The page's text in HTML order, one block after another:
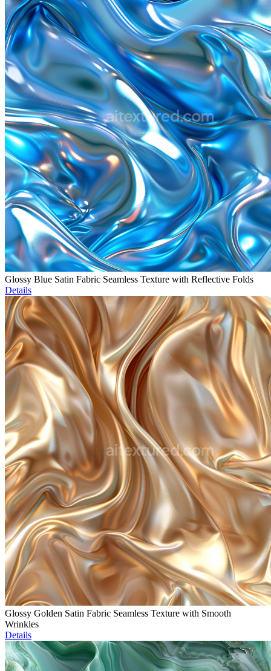
Glossy Blue Satin Fabric Seamless Texture with Reflective Folds
Details
Glossy Golden Satin Fabric Seamless Texture with Smooth
Wrinkles
Details